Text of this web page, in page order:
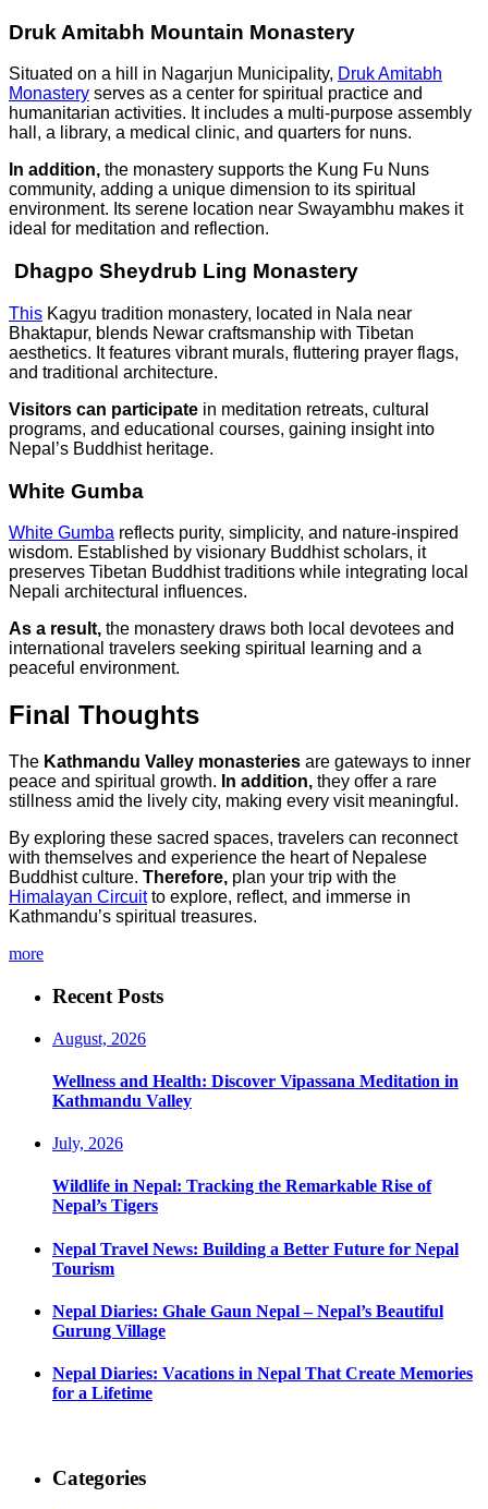
Druk Amitabh Mountain Monastery
Situated on a hill in Nagarjun Municipality, Druk Amitabh
Monastery serves as a center for spiritual practice and
humanitarian activities. It includes a multi-purpose assembly
hall, a library, a medical clinic, and quarters for nuns.
In addition, the monastery supports the Kung Fu Nuns
community, adding a unique dimension to its spiritual
environment. Its serene location near Swayambhu makes it
ideal for meditation and reflection.
Dhagpo Sheydrub Ling Monastery
This Kagyu tradition monastery, located in Nala near
Bhaktapur, blends Newar craftsmanship with Tibetan
aesthetics. It features vibrant murals, fluttering prayer flags,
and traditional architecture.
Visitors can participate in meditation retreats, cultural
programs, and educational courses, gaining insight into
Nepal’s Buddhist heritage.
White Gumba
White Gumba reflects purity, simplicity, and nature-inspired
wisdom. Established by visionary Buddhist scholars, it
preserves Tibetan Buddhist traditions while integrating local
Nepali architectural influences.
As a result, the monastery draws both local devotees and
international travelers seeking spiritual learning and a
peaceful environment.
Final Thoughts
The Kathmandu Valley monasteries are gateways to inner
peace and spiritual growth. In addition, they offer a rare
stillness amid the lively city, making every visit meaningful.
By exploring these sacred spaces, travelers can reconnect
with themselves and experience the heart of Nepalese
Buddhist culture. Therefore, plan your trip with the
Himalayan Circuitto explore, reflect, and immerse in
Kathmandu’s spiritual treasures.
more
Recent Posts
August, 2026
Wellness and Health: Discover Vipassana Meditation in
Kathmandu Valley
July, 2026
Wildlife in Nepal: Tracking the Remarkable Rise of
Nepal’s Tigers
Nepal Travel News: Building a Better Future for Nepal
Tourism
Nepal Diaries: Ghale Gaun Nepal – Nepal’s Beautiful
Gurung Village
Nepal Diaries: Vacations in Nepal That Create Memories
for a Lifetime
Categories